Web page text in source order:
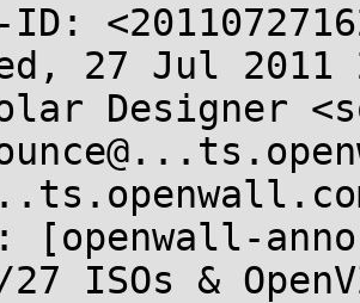
ID:
27 Jul 2011
Designer
[openwall-
27 ISOs &